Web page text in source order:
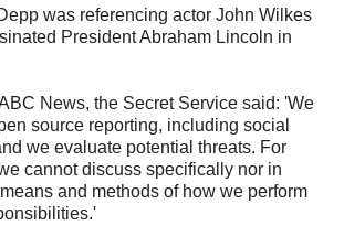
was referencing actor John Wilkes
President Abraham Lincoln in
News, the Secret Service said: 'We
source reporting, including social
we evaluate potential threats. For
cannot discuss specifically nor in
and methods of how we perform